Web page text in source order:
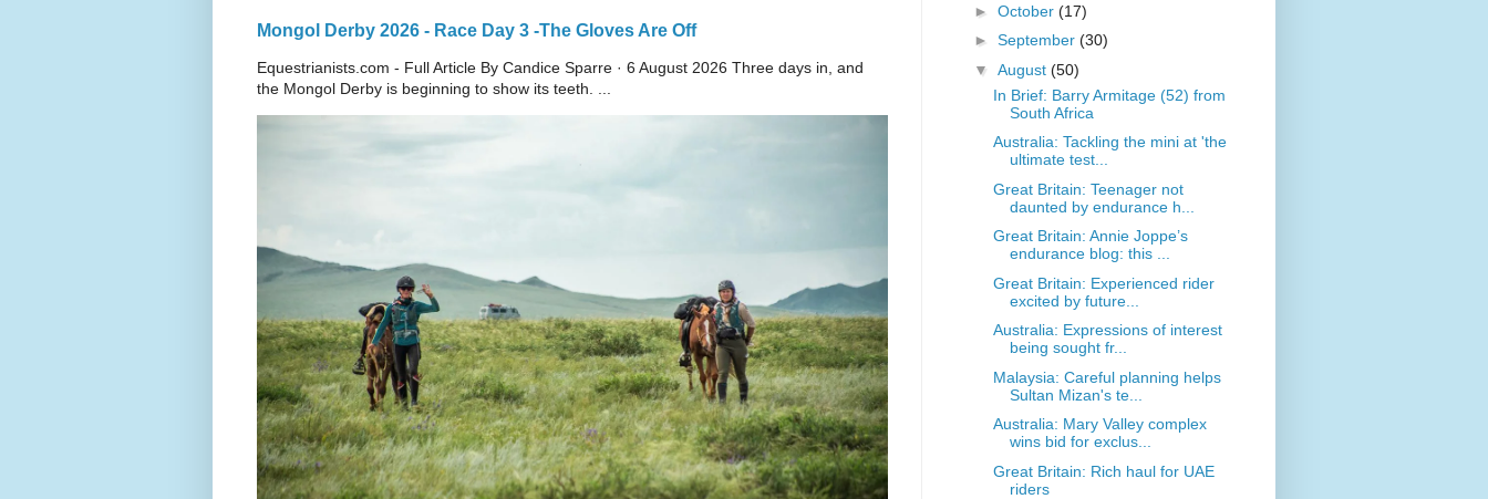
Mongol Derby 2026 - Race Day 3 -The Gloves Are Off
Equestrianists.com - Full Article By Candice Sparre · 6 August 2026 Three days in, and
the Mongol Derby is beginning to show its teeth. ...
► October (17)
► September (30)
▼ August (50)
In Brief: Barry Armitage (52) from
South Africa
Australia: Tackling the mini at 'the
ultimate test...
Great Britain: Teenager not
daunted by endurance h...
Great Britain: Annie Joppe’s
endurance blog: this ...
Great Britain: Experienced rider
excited by future...
Australia: Expressions of interest
being sought fr...
Malaysia: Careful planning helps
Sultan Mizan's te...
Australia: Mary Valley complex
wins bid for exclus...
Great Britain: Rich haul for UAE
riders